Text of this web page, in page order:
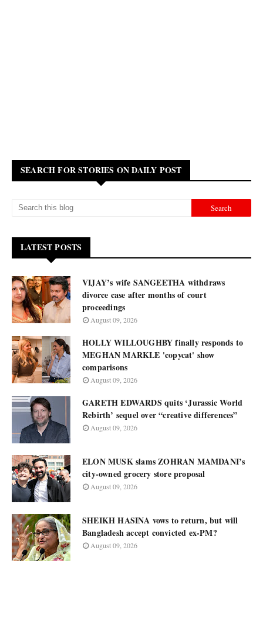
SEARCH FOR STORIES ON DAILY POST
LATEST POSTS
VIJAY’s wife SANGEETHA withdraws
divorce case after months of court
proceedings
August 09, 2026
HOLLY WILLOUGHBY finally responds to
MEGHAN MARKLE 'copycat' show
comparisons
August 09, 2026
GARETH EDWARDS quits ‘Jurassic World
Rebirth’ sequel over “creative differences”
August 09, 2026
ELON MUSK slams ZOHRAN MAMDANI’s
city-owned grocery store proposal
August 09, 2026
SHEIKH HASINA vows to return, but will
Bangladesh accept convicted ex-PM?
August 09, 2026